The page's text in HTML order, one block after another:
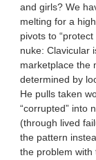
and girls? We
melting for a
pivots to
nuke: Clavicular
marketplace the
determined by
He pulls taken
“corrupted” into
(through lived
the pattern
the problem